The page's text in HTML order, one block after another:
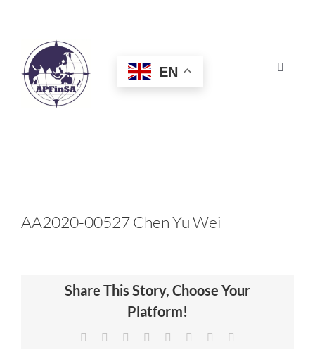
Toggle
HOME
CERTIFICATION
NEWS & INSIGHTS
EN
AA2020-00527 Chen Yu Wei
Share This Story, Choose Your
Platform!
Facebook Reddit LinkedIn
TumblrPinterest